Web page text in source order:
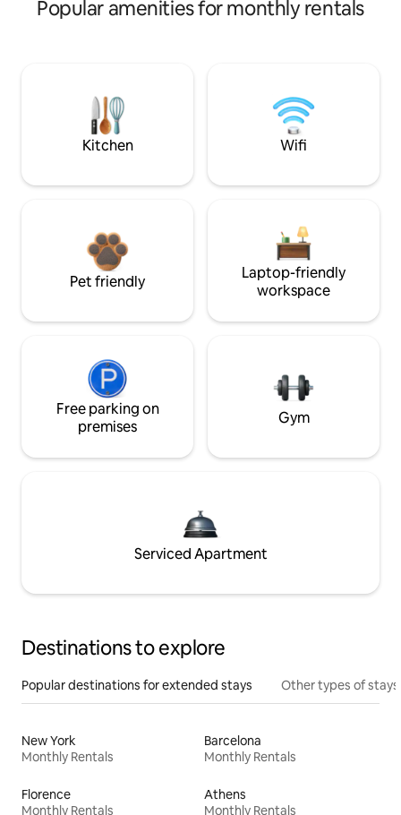
Popular amenities for monthly rentals
Kitchen Wifi
Pet friendly
Laptop-friendly
workspace
Free parking on
premises
Gym
Serviced Apartment
Destinations to explore
Popular destinations for extended stays Other types of stays
New York
Monthly Rentals
Barcelona
Monthly Rentals
Florence
Monthly Rentals
Athens
Monthly Rentals